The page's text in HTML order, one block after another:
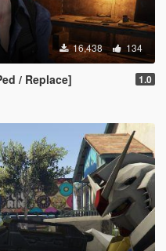
16,438 134
/ Replace] 1.0